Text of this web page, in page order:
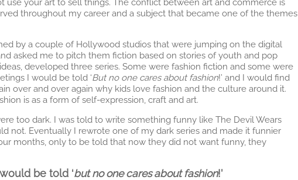
use your art to sell things. The conflict between art and commerce is
throughout my career and a subject that became one of the themes
by a couple of Hollywood studios that were jumping on the digital
asked me to pitch them fiction based on stories of youth and pop
developed three series. Some were fashion fiction and some were
I would be told ‘But no one cares about fashion!’ and I would find
over and over again why kids love fashion and the culture around it.
is as a form of self-expression, craft and art.
too dark. I was told to write something funny like The Devil Wears
not. Eventually I rewrote one of my dark series and made it funnier
months, only to be told that now they did not want funny, they
be told ‘but no one cares about fashion!’